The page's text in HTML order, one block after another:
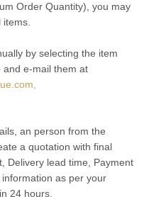
Order Quantity), you may
by selecting the item
and e-mail them at
an person from the
a quotation with final
Delivery lead time, Payment
as per your
24 hours.